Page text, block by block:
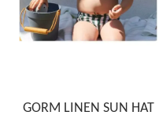
GORM LINEN SUN HAT